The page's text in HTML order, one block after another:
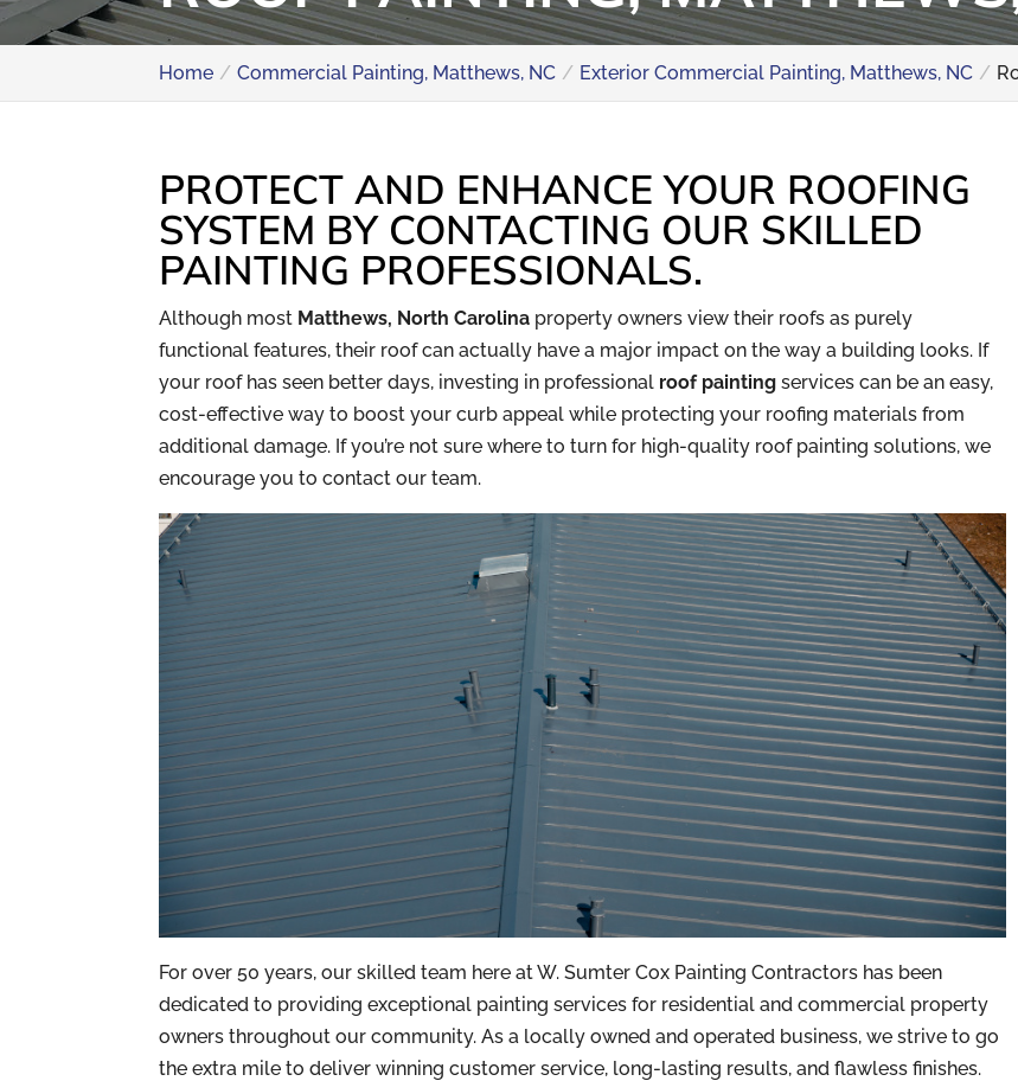
Home Commercial Painting, Matthews, NC Exterior Commercial Painting, Matthews, NC
PROTECT AND ENHANCE YOUR ROOFING
SYSTEM BY CONTACTING OUR SKILLED
PAINTING PROFESSIONALS.
Although most Matthews, North Carolina property owners view their roofs as purely
functional features, their roof can actually have a major impact on the way a building looks. If
your roof has seen better days, investing in professional roof painting services can be an easy,
cost-effective way to boost your curb appeal while protecting your roofing materials from
additional damage. If you’re not sure where to turn for high-quality roof painting solutions, we
encourage you to contact our team.
For over 50 years, our skilled team here at W. Sumter Cox Painting Contractors has been
dedicated to providing exceptional painting services for residential and commercial property
owners throughout our community. As a locally owned and operated business, we strive to go
the extra mile to deliver winning customer service, long-lasting results, and flawless finishes.